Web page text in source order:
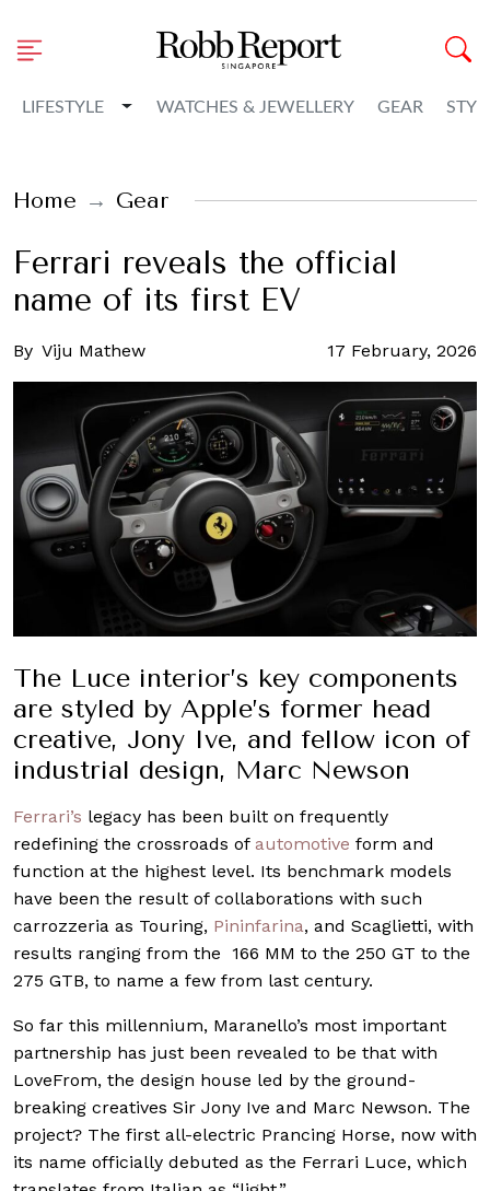
LIFESTYLE Toggle Dropdown
WATCHES & JEWELLERY GEAR
Home Gear
Ferrari reveals the official
name of its first EV
By Viju Mathew 17 February, 2026
The Luce interior’s key components
are styled by Apple’s former head
creative, Jony Ive, and fellow icon of
industrial design, Marc Newson
Ferrari’s legacy has been built on frequently
redefining the crossroads of automotive form and
function at the highest level. Its benchmark models
have been the result of collaborations with such
carrozzeria as Touring, Pininfarina, and Scaglietti, with
results ranging from the 166 MM to the 250 GT to the
275 GTB, to name a few from last century.
So far this millennium, Maranello’s most important
partnership has just been revealed to be that with
LoveFrom, the design house led by the ground-
breaking creatives Sir Jony Ive and Marc Newson. The
project? The first all-electric Prancing Horse, now with
its name officially debuted as the Ferrari Luce, which